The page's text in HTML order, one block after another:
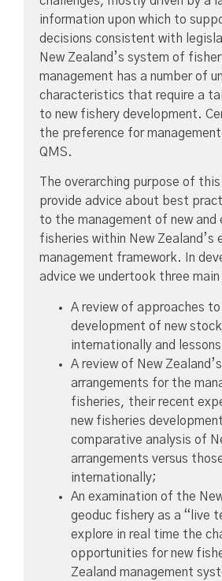
information upon which to
decisions consistent with
New Zealand’s system of
management has a number of
characteristics that require a
to new fishery development.
the preference for
QMS.
The overarching purpose of
provide advice about best
to the management of new and
fisheries within New Zealand’s
management framework. In
advice we undertook three
A review of approaches
development of new
internationally and
A review of New
arrangements for the
fisheries, their recent
new fisheries
comparative analysis of
arrangements versus
internationally;
An examination of the
geoduc fishery as a “live
explore in real time the
opportunities for new
Zealand management